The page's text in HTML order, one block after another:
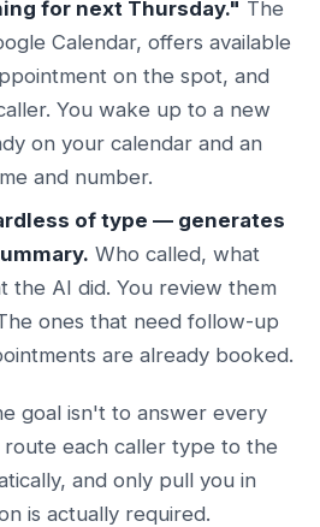
for next Thursday." The
Calendar, offers available
on the spot, and
You wake up to a new
on your calendar and an
and number.
of type — generates
Who called, what
the AI did. You review them
ones that need follow-up
are already booked.
goal isn't to answer every
each caller type to the
and only pull you in
is actually required.